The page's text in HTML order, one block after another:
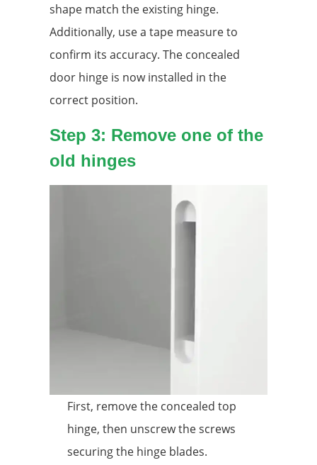
shape match the existing hinge.
Additionally, use a tape measure to
confirm its accuracy. The concealed
door hinge is now installed in the
correct position.
Step 3: Remove one of the
old hinges
First, remove the concealed top
hinge, then unscrew the screws
securing the hinge blades.